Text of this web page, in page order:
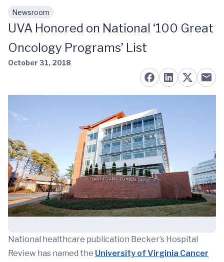
Skip to main content
Newsroom
UVA Honored on National ‘100 Great
Oncology Programs’ List
October 31, 2018
National healthcare publication Becker’s Hospital
Review has named the University of Virginia Cancer